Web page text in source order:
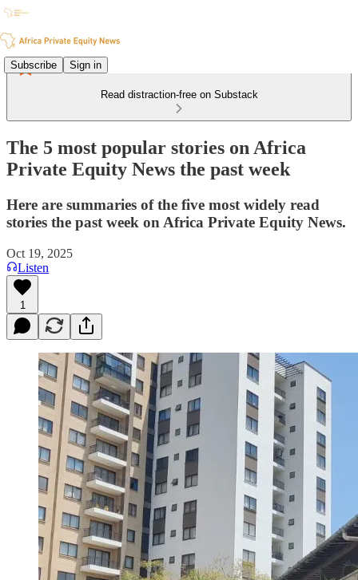
Subscribe Sign in
Read distraction-free on Substack
The 5 most popular stories on Africa
Private Equity News the past week
Here are summaries of the five most widely read
stories the past week on Africa Private Equity News.
Oct 19, 2025
Listen
1